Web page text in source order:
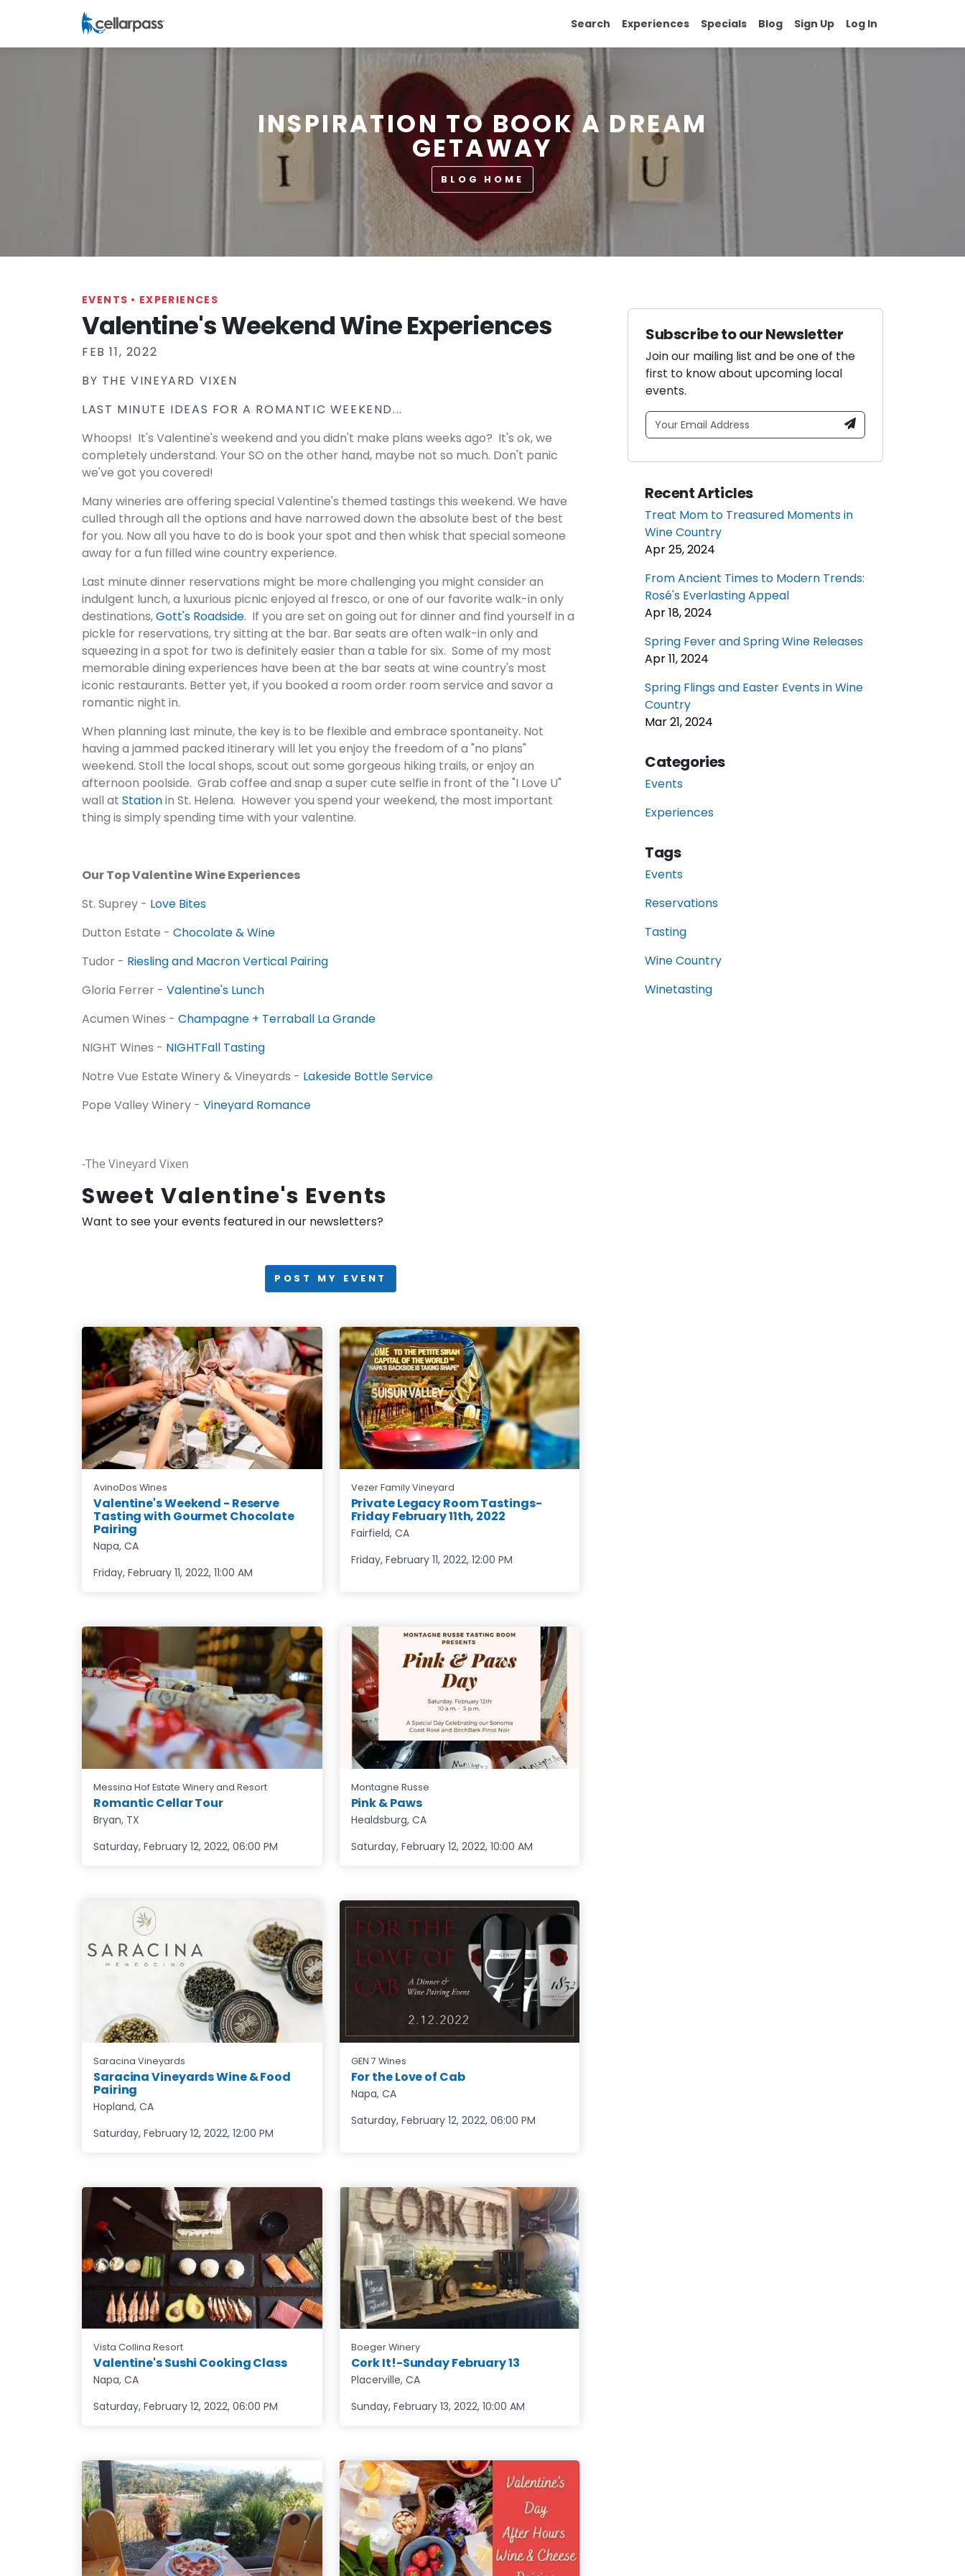
Search Experiences Specials Blog Sign Up Log In
INSPIRATION TO BOOK A DREAM
GETAWAY
BLOG HOME
EVENTS • EXPERIENCES
Valentine's Weekend Wine Experiences
FEB 11, 2022
BY THE VINEYARD VIXEN
LAST MINUTE IDEAS FOR A ROMANTIC WEEKEND...
Whoops! It's Valentine's weekend and you didn't make plans weeks ago? It's ok, we
completely understand. Your SO on the other hand, maybe not so much. Don't panic
we've got you covered!
Many wineries are offering special Valentine's themed tastings this weekend. We have
culled through all the options and have narrowed down the absolute best of the best
for you. Now all you have to do is book your spot and then whisk that special someone
away for a fun filled wine country experience.
Last minute dinner reservations might be more challenging you might consider an
indulgent lunch, a luxurious picnic enjoyed al fresco, or one of our favorite walk-in only
destinations,Gott's Roadside. If you are set on going out for dinner and find yourself in a
pickle for reservations, try sitting at the bar. Bar seats are often walk-in only and
squeezing in a spot for two is definitely easier than a table for six. Some of my most
memorable dining experiences have been at the bar seats at wine country's most
iconic restaurants. Better yet, if you booked a room order room service and savor a
romantic night in.
When planning last minute, the key is to be flexible and embrace spontaneity. Not
having a jammed packed itinerary will let you enjoy the freedom of a "no plans"
weekend. Stoll the local shops, scout out some gorgeous hiking trails, or enjoy an
afternoon poolside. Grab coffee and snap a super cute selfie in front of the "I Love U"
wall at Stationin St. Helena. However you spend your weekend, the most important
thing is simply spending time with your valentine.
Our Top Valentine Wine Experiences
St. Suprey - Love Bites
Dutton Estate - Chocolate & Wine
Tudor - Riesling and Macron Vertical Pairing
Gloria Ferrer - Valentine's Lunch
Acumen Wines - Champagne + Terraball La Grande
NIGHT Wines - NIGHTFall Tasting
Notre Vue Estate Winery & Vineyards - Lakeside Bottle Service
Pope Valley Winery - Vineyard Romance
-The Vineyard Vixen
Sweet Valentine's Events
Want to see your events featured in our newsletters?
POST MY EVENT
AvinoDos Wines
Valentine's Weekend - Reserve
Tasting with Gourmet Chocolate
Pairing
Napa, CA
Friday, February 11, 2022, 11:00 AM
Vezer Family Vineyard
Private Legacy Room Tastings-
Friday February 11th, 2022
Fairfield, CA
Friday, February 11, 2022, 12:00 PM
Messina Hof Estate Winery and Resort
Romantic Cellar Tour
Bryan, TX
Saturday, February 12, 2022, 06:00 PM
Montagne Russe
Pink & Paws
Healdsburg, CA
Saturday, February 12, 2022, 10:00 AM
Saracina Vineyards
Saracina Vineyards Wine & Food
Pairing
Hopland, CA
Saturday, February 12, 2022, 12:00 PM
GEN 7 Wines
For the Love of Cab
Napa, CA
Saturday, February 12, 2022, 06:00 PM
Vista Collina Resort
Valentine's Sushi Cooking Class
Napa, CA
Saturday, February 12, 2022, 06:00 PM
Boeger Winery
Cork It!-Sunday February 13
Placerville, CA
Sunday, February 13, 2022, 10:00 AM
Subscribe to our Newsletter
Join our mailing list and be one of the
first to know about upcoming local
events.
Recent Articles
Treat Mom to Treasured Moments in
Wine Country
Apr 25, 2024
From Ancient Times to Modern Trends:
Rosé's Everlasting Appeal
Apr 18, 2024
Spring Fever and Spring Wine Releases
Apr 11, 2024
Spring Flings and Easter Events in Wine
Country
Mar 21, 2024
Categories
Events
Experiences
Tags
Events
Reservations
Tasting
Wine Country
Winetasting